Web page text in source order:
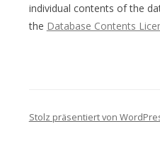
individual contents of the
the Database Contents
Stolz präsentiert von